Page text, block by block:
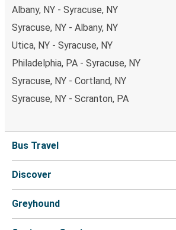
Albany, NY - Syracuse, NY
Syracuse, NY - Albany, NY
Utica, NY - Syracuse, NY
Philadelphia, PA - Syracuse, NY
Syracuse, NY - Cortland, NY
Syracuse, NY - Scranton, PA
Bus Travel
Discover
Greyhound